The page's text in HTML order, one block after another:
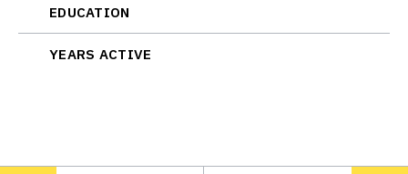
EDUCATION
YEARS ACTIVE